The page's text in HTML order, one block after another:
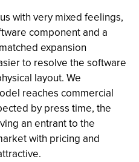
with very mixed feelings,
component and a
expansion
to resolve the software
layout. We
reaches commercial
by press time, the
an entrant to the
with pricing and